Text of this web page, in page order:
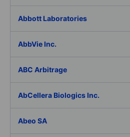
Abbott Laboratories
AbbVie Inc.
ABC Arbitrage
AbCellera Biologics Inc.
Abeo SA